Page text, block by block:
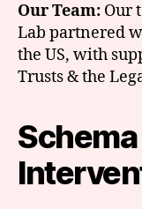
Our Team: Our
Lab partnered
the US, with
Trusts & the